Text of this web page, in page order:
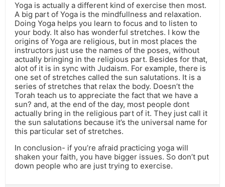
Yoga is actually a different kind of exercise then most.
A big part of Yoga is the mindfullness and relaxation.
Doing Yoga helps you learn to focus and to listen to
your body. It also has wonderful stretches. I kow the
origins of Yoga are religious, but in most places the
instructors just use the names of the poses, without
actually bringing in the religious part. Besides for that,
alot of it is in sync with Judaism. For example, there is
one set of stretches called the sun salutations. It is a
series of stretches that relax the body. Doesn’t the
Torah teach us to appreciate the fact that we have a
sun? and, at the end of the day, most people dont
actually bring in the religious part of it. They just call it
the sun salutations because it’s the universal name for
this particular set of stretches.
In conclusion- if you’re afraid practicing yoga will
shaken your faith, you have bigger issues. So don’t put
down people who are just trying to exercise.